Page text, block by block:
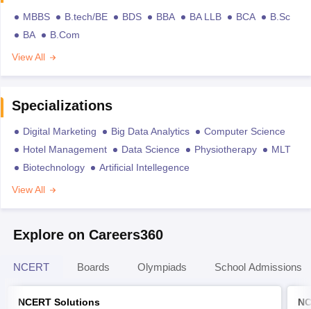
MBBS B.tech/BE BDS BBA BA LLB BCA
B.Sc
BA
B.Com
View All
Specializations
Digital Marketing Big Data Analytics
Computer Science
Hotel Management
Data Science Physiotherapy
MLT
Biotechnology
Artificial Intellegence
View All
Explore on Careers360
NCERT Boards Olympiads School Admissions
NCERT Solutions